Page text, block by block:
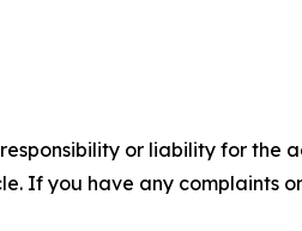
or liability for the
If you have any complaints